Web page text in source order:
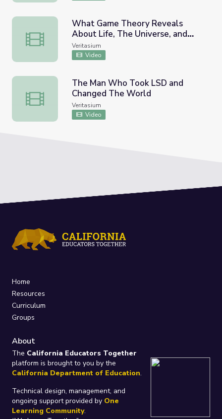
What Game Theory Reveals About Life, The Universe,
What Game Theory Reveals
About Life, The Universe, and
Everything
Veritasium
Video
The Man Who Took LSD and Changed The World
The Man Who Took LSD and
Changed The World
Veritasium
Video
Home
Resources
Curriculum
Groups
About
The California Educators Together
platform is brought to you by the
California Department of Education.
Technical design, management, and
ongoing support provided by One
Learning Community.